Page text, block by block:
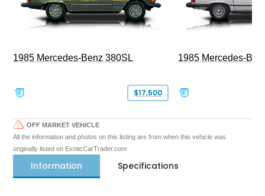
1985 Mercedes-Benz 380SL
$17,500
1985 Mercedes-
OFF MARKET VEHICLE
All the information and photos on this listing are from when this vehicle was
originally listed on ExoticCarTrader.com
Information Specifications